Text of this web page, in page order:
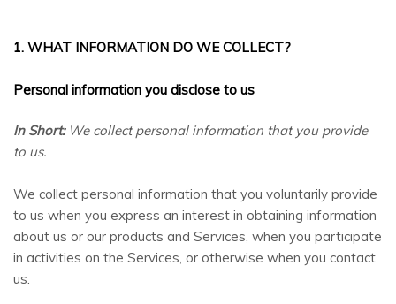
1. WHAT INFORMATION DO WE COLLECT?
Personal information you disclose to us
In Short: We collect personal information that you provide
to us.
We collect personal information that you voluntarily provide
to us when you express an interest in obtaining information
about us or our products and Services, when you participate
in activities on the Services, or otherwise when you contact
us.
AI Chat AI Agent